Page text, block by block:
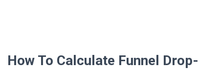
How To Calculate Funnel Drop-